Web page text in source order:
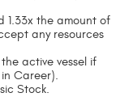
1.33x the amount of
any resources
active vessel if
Career).
Stock.